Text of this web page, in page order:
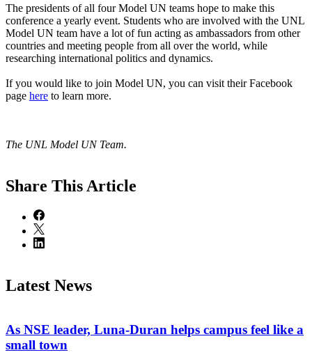
The presidents of all four Model UN teams hope to make this
conference a yearly event. Students who are involved with the UNL
Model UN team have a lot of fun acting as ambassadors from other
countries and meeting people from all over the world, while
researching international politics and dynamics.
If you would like to join Model UN, you can visit their Facebook
page here to learn more.
The UNL Model UN Team.
Share This Article
Latest News
As NSE leader, Luna-Duran helps campus feel like a
small town